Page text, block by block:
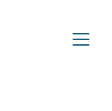
Home Page